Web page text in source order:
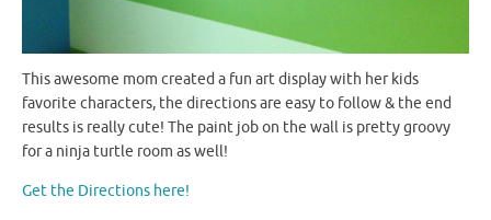
This awesome mom created a fun art display with her kids
favorite characters, the directions are easy to follow & the end
results is really cute! The paint job on the wall is pretty groovy
for a ninja turtle room as well!
Get the Directions here!